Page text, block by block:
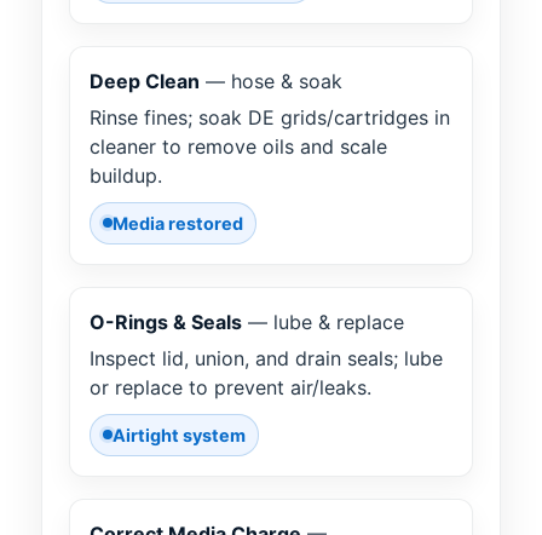
Deep Clean — hose & soak
Rinse fines; soak DE grids/cartridges in
cleaner to remove oils and scale
buildup.
Media restored
O-Rings & Seals — lube & replace
Inspect lid, union, and drain seals; lube
or replace to prevent air/leaks.
Airtight system